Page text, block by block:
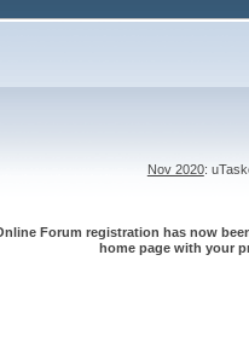
Nov 2020:
Forum registration has now
home page with your